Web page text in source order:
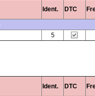
Ident. DTC
5
Ident. DTC